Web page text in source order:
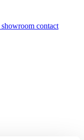
showroom contact